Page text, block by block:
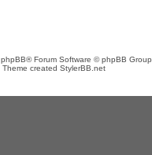
phpBB® Forum Software © phpBB Group
Theme created StylerBB.net